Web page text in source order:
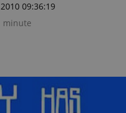
09:36:19
minute